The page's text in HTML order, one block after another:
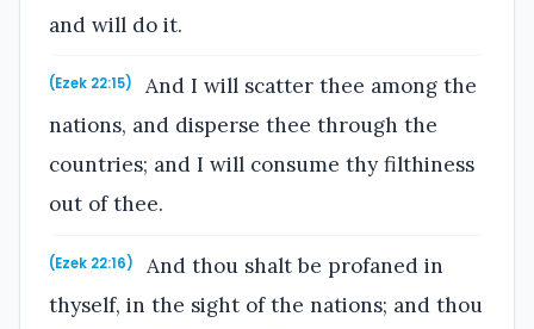
and will do it.
(Ezek 22:15)
And I will scatter thee among the
nations, and disperse thee through the
countries; and I will consume thy filthiness
out of thee.
(Ezek 22:16)
And thou shalt be profaned in
thyself, in the sight of the nations; and thou